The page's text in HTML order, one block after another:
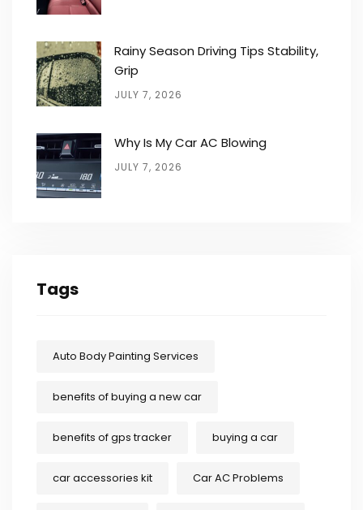
Rainy Season Driving Tips Stability,
Grip
JULY 7, 2026
Why Is My Car AC Blowing
JULY 7, 2026
Tags
Auto Body Painting Services
benefits of buying a new car
benefits of gps tracker buying a car
car accessories kit Car AC Problems